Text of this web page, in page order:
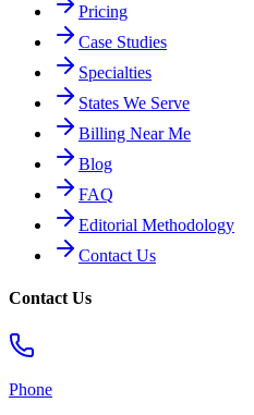
Pricing
Case Studies
Specialties
States We Serve
Billing Near Me
Blog
FAQ
Editorial Methodology
Contact Us
Contact Us
Phone